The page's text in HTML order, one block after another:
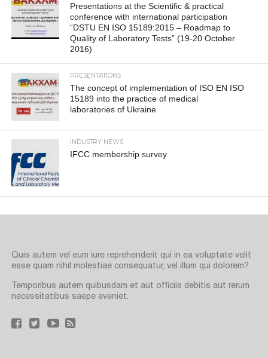
Presentations at the Scientific & practical
conference with international participation
“DSTU EN ISO 15189:2015 – Roadmap to
Quality of Laboratory Tests” (19-20 October
2016)
PRESENTATIONS
The concept of implementation of ISO EN ISO
15189 into the practice of medical
laboratories of Ukraine
INDUSTRY NEWS
IFCC membership survey
Quis autem vel eum iure reprehenderit qui in ea voluptate velit
esse quam nihil molestiae consequatur, vel illum qui dolorem?
Temporibus autem quibusdam et aut officiis debitis aut rerum
necessitatibus saepe eveniet.